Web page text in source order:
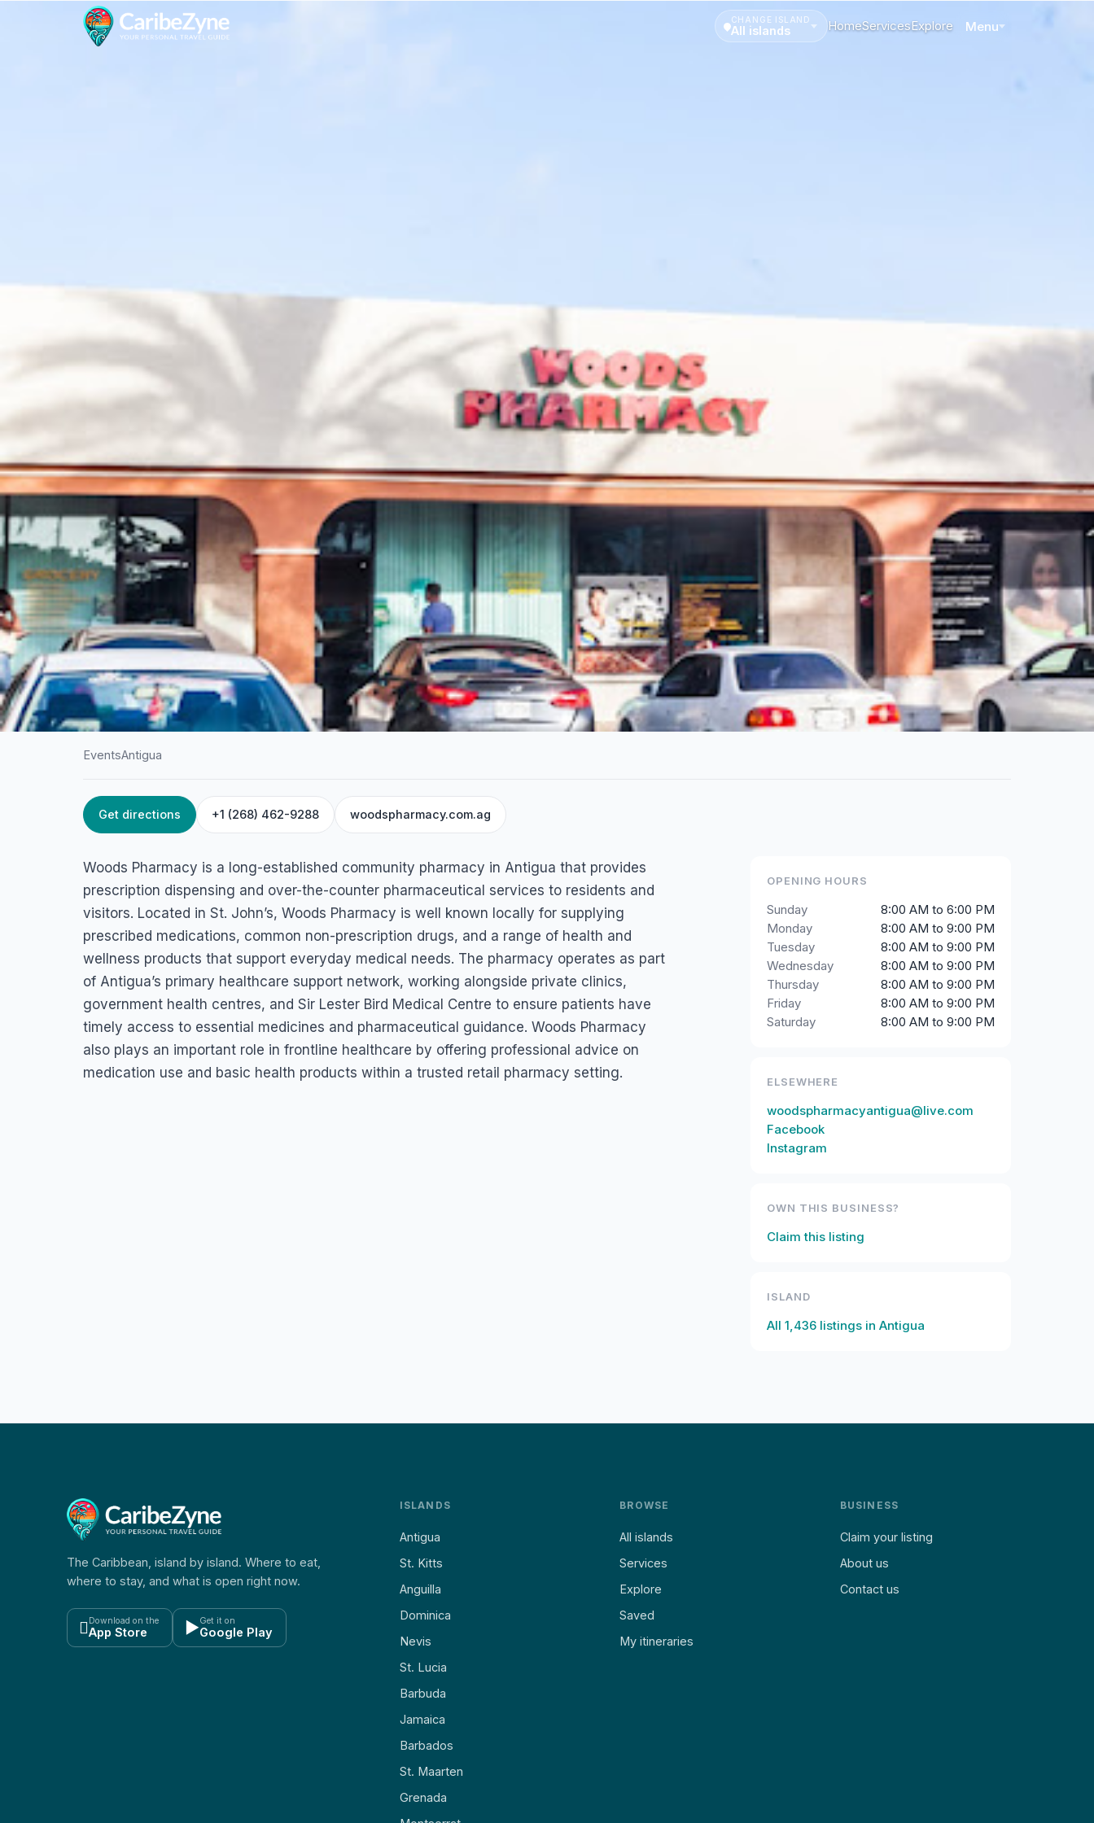
CHANGE ISLAND
All islands HomeServicesExplore Menu
ANTIGUA / EVENTS
Woods Pharmacy
Friars Hill Road, St John's, Antigua & Barbuda
EventsAntigua
Get directions +1 (268) 462-9288 woodspharmacy.com.ag
Woods Pharmacy is a long-established community pharmacy in Antigua that provides
prescription dispensing and over-the-counter pharmaceutical services to residents and
visitors. Located in St. John’s, Woods Pharmacy is well known locally for supplying
prescribed medications, common non-prescription drugs, and a range of health and
wellness products that support everyday medical needs. The pharmacy operates as part
of Antigua’s primary healthcare support network, working alongside private clinics,
government health centres, and Sir Lester Bird Medical Centre to ensure patients have
timely access to essential medicines and pharmaceutical guidance. Woods Pharmacy
also plays an important role in frontline healthcare by offering professional advice on
medication use and basic health products within a trusted retail pharmacy setting.
OPENING HOURS
Sunday
8:00 AM to 6:00 PM
Monday
8:00 AM to 9:00 PM
Tuesday
8:00 AM to 9:00 PM
Wednesday
8:00 AM to 9:00 PM
Thursday
8:00 AM to 9:00 PM
Friday
8:00 AM to 9:00 PM
Saturday
8:00 AM to 9:00 PM
ELSEWHERE
woodspharmacyantigua@live.com
Facebook
Instagram
OWN THIS BUSINESS?
Claim this listing
ISLAND
All 1,436 listings in Antigua
The Caribbean, island by island. Where to eat,
where to stay, and what is open right now.
Download on the
App Store ▶Get it on
Google Play
ISLANDS
Antigua
St. Kitts
Anguilla
Dominica
Nevis
St. Lucia
Barbuda
Jamaica
Barbados
St. Maarten
Grenada
BROWSE
All islands
Services
Explore
Saved
My itineraries
BUSINESS
Claim your listing
About us
Contact us